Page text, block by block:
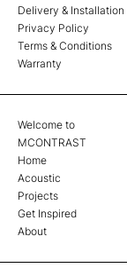
Delivery & Installation
Privacy Policy
Terms & Conditions
Warranty
Welcome to
MCONTRAST
Home
Acoustic
Projects
Get Inspired
About